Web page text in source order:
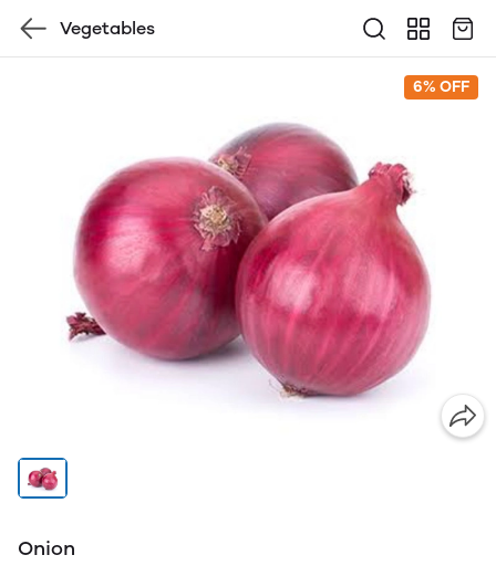
Vegetables
6% OFF
Onion